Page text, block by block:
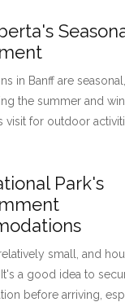
in Banff are
the summer and
visit for outdoor
Park's
small, and
a good idea to
before arriving,